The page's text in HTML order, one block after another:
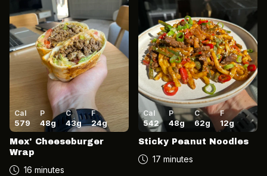
Cal
579
P
48g
C
43g
F
24g
Mex' Cheeseburger
Wrap
16 minutes
Cal
542
P
48g
C
62g
F
12g
Sticky Peanut Noodles
17 minutes